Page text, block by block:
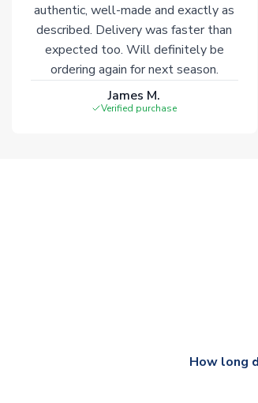
authentic, well-made and exactly as
described. Delivery was faster than
expected too. Will definitely be
ordering again for next season.
James M.
Verified purchase
How long